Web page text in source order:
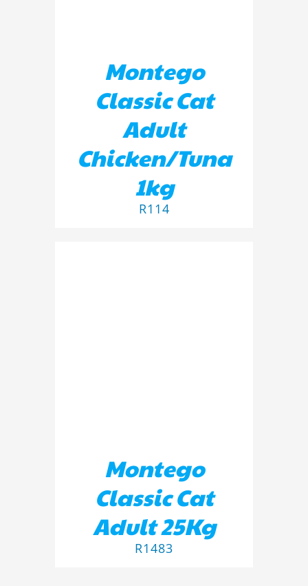
Montego
Classic Cat
Adult
Chicken/Tuna
1kg
R114
Montego
Classic Cat
Adult 25Kg
R1483